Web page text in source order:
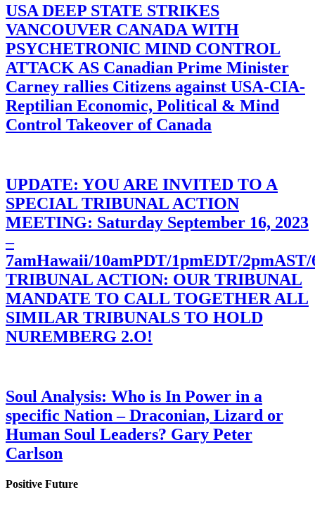
USA DEEP STATE STRIKES
VANCOUVER CANADA WITH
PSYCHETRONIC MIND CONTROL
ATTACK AS Canadian Prime Minister
Carney rallies Citizens against USA-CIA-
Reptilian Economic, Political & Mind
Control Takeover of Canada
UPDATE: YOU ARE INVITED TO A
SPECIAL TRIBUNAL ACTION
MEETING: Saturday September 16, 2023
–
7amHawaii/10amPDT/1pmEDT/
TRIBUNAL ACTION: OUR TRIBUNAL
MANDATE TO CALL TOGETHER ALL
SIMILAR TRIBUNALS TO HOLD
NUREMBERG 2.O!
Soul Analysis: Who is In Power in a
specific Nation – Draconian, Lizard or
Human Soul Leaders? Gary Peter
Carlson
Positive Future